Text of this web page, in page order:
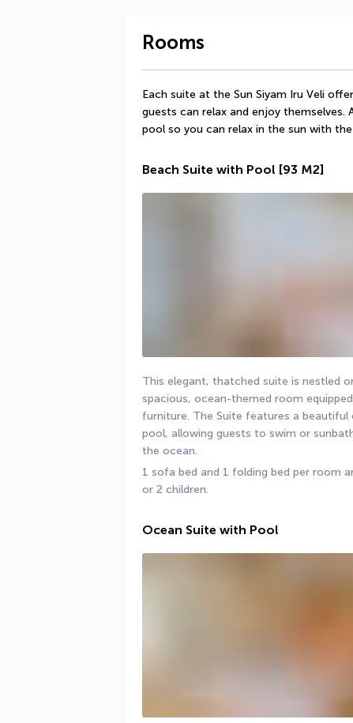
Rooms
Each suite at the Sun Siyam Iru Veli
guests can relax and enjoy
pool so you can relax in the sun with
Beach Suite with Pool [93 M2]
This elegant, thatched suite is nestled
spacious, ocean-themed room
furniture. The Suite features a
pool, allowing guests to swim or
the ocean.
1 sofa bed and 1 folding bed per room
or 2 children.
Ocean Suite with Pool